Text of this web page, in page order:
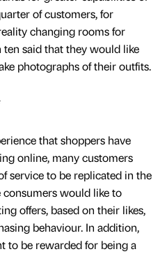
of customers, for
changing rooms for
said that they would like
photographs of their outfits.
that shoppers have
online, many customers
service to be replicated in the
consumers would like to
offers, based on their likes,
behaviour. In addition,
to be rewarded for being a